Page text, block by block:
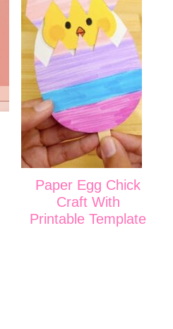
Paper Egg Chick
Craft With
Printable Template